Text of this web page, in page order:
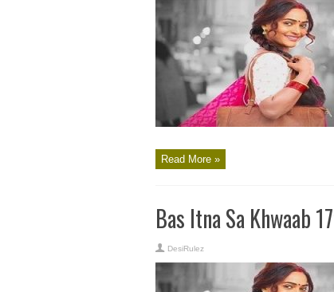
Read More »
Bas Itna Sa Khwaab
DesiRulez